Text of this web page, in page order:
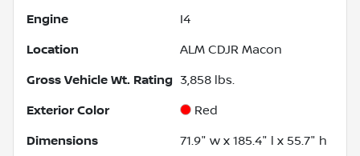
Engine I4
Location ALM CDJR Macon
Gross Vehicle Wt. Rating 3,858 lbs.
Exterior Color Red
Dimensions 71.9" w x 185.4" l x 55.7" h